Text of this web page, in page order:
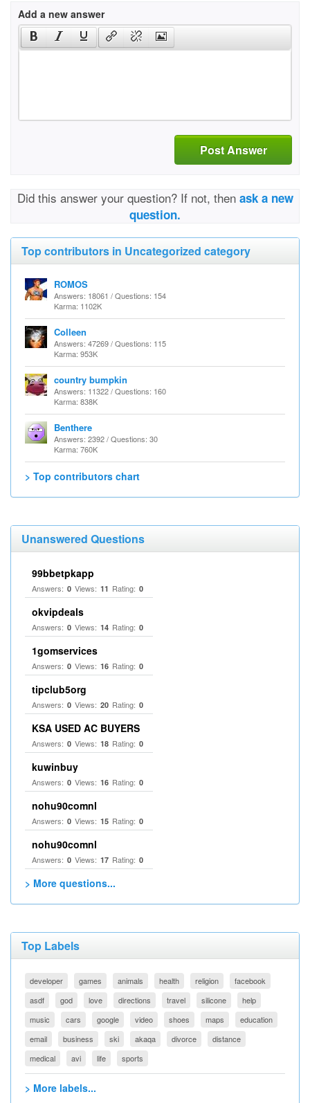
Add a new answer
Post Answer
Did this answer your question? If not, then ask a new
question.
Top contributors in Uncategorized category
ROMOS
Answers: 18061 / Questions: 154
Karma: 1102K
Colleen
Answers: 47269 / Questions: 115
Karma: 953K
country bumpkin
Answers: 11322 / Questions: 160
Karma: 838K
Benthere
Answers: 2392 / Questions: 30
Karma: 760K
> Top contributors chart
Unanswered Questions
99bbetpkapp
Answers: 0 Views: 11 Rating: 0
okvipdeals
Answers: 0 Views: 14 Rating: 0
1gomservices
Answers: 0 Views: 16 Rating: 0
tipclub5org
Answers: 0 Views: 20 Rating: 0
KSA USED AC BUYERS
Answers: 0 Views: 18 Rating: 0
kuwinbuy
Answers: 0 Views: 16 Rating: 0
nohu90comnl
Answers: 0 Views: 15 Rating: 0
nohu90comnl
Answers: 0 Views: 17 Rating: 0
> More questions...
Top Labels
developer games animals health religion
facebook
asdf
god love directions travel silicone
help
music
cars google video shoes maps
education
email
business ski akaqa divorce
distance
medical
avi life sports
> More labels...